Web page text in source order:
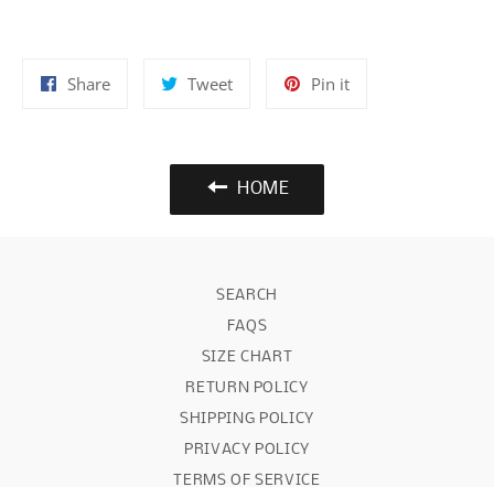
ShareShare
TweetTweet
Pin itPin
HOME
SEARCH
FAQS
SIZE CHART
RETURN POLICY
SHIPPING POLICY
PRIVACY POLICY
TERMS OF SERVICE